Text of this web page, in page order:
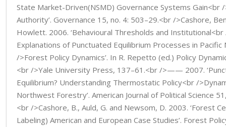
State Market-Driven(NSMD) Governance Systems Gain<br
Authority’. Governance 15, no. 4: 503–29.<br />Cashore,
Howlett. 2006. ‘Behavioural Thresholds and
Explanations of Punctuated Equilibrium Processes in
/>Forest Policy Dynamics’. In R. Repetto (ed.) Policy
<br />Yale University Press, 137–61.<br />—— 2007.
Equilibrium? Understanding Thermostatic Policy<br /
Northwest Forestry’. American Journal of Political Science
<br />Cashore, B., Auld, G. and Newsom, D. 2003. ‘Forest
Labeling) American and European Case Studies’. Forest